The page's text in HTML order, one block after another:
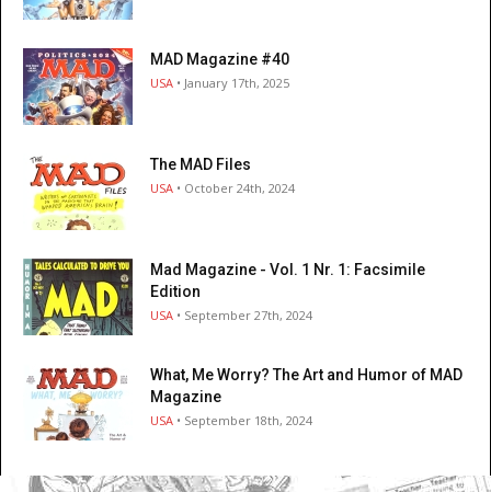
MAD Magazine #40
USA • January 17th, 2025
The MAD Files
USA • October 24th, 2024
Mad Magazine - Vol. 1 Nr. 1: Facsimile
Edition
USA • September 27th, 2024
What, Me Worry? The Art and Humor of MAD
Magazine
USA • September 18th, 2024